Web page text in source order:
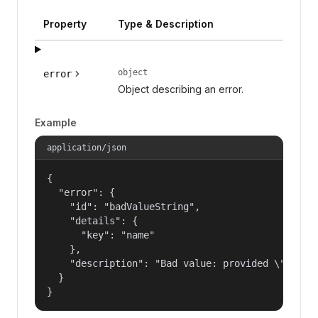
Property Type & Description
error object
Object describing an error.
Example
application/json
{
  "error": {
    "id": "badValueString",
    "details": {
      "key": "name"
    },
"description": "Bad value: provided
  }
}